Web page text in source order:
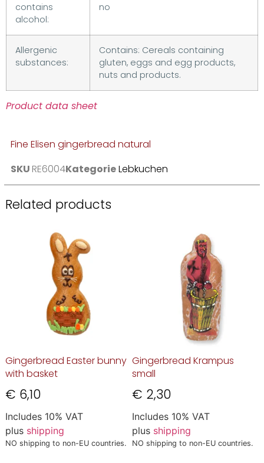
contains
alcohol:
no
Allergenic
substances:
Contains: Cereals containing
gluten, eggs and egg products,
nuts and products.
Product data sheet
Fine Elisen gingerbread natural
SKU RE6004KategorieLebkuchen
Related products
Gingerbread Easter bunny
with basket
€ 6,10
Includes 10% VAT
plus shipping
NO shipping to non-EU countries.
Gingerbread Krampus
small
€ 2,30
Includes 10% VAT
plus shipping
NO shipping to non-EU countries.